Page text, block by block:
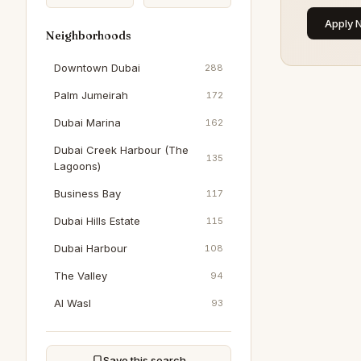
Neighborhoods
Downtown Dubai 288
Palm Jumeirah 172
Dubai Marina 162
Dubai Creek Harbour (The
Lagoons)
135
Business Bay 117
Dubai Hills Estate 115
Dubai Harbour 108
The Valley 94
Al Wasl 93
Dubai South (Dubai World
Central)
Apply